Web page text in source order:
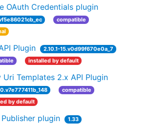
OAuth Credentials plugin
compatible
Plugin
2.10.1-15.v0d99f670e0a_7
installed by default
Uri Templates 2.x API Plugin
compatible
by default
plugin
1.33